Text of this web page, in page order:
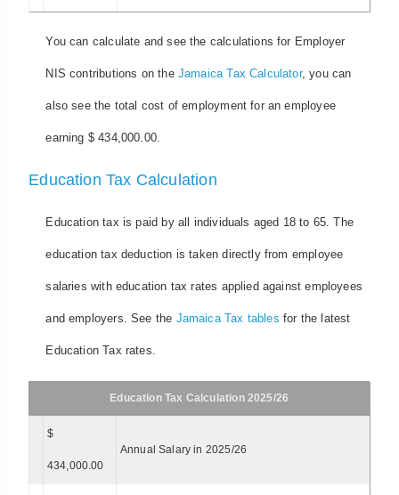
You can calculate and see the calculations for Employer
NIS contributions on the Jamaica Tax Calculator, you can
also see the total cost of employment for an employee
earning $ 434,000.00.
Education Tax Calculation
Education tax is paid by all individuals aged 18 to 65. The
education tax deduction is taken directly from employee
salaries with education tax rates applied against employees
and employers. See the Jamaica Tax tables for the latest
Education Tax rates.
Education Tax Calculation 2025/26
$
434,000.00
Annual Salary in 2025/26